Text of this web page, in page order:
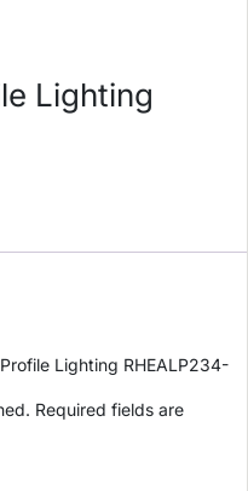
Lighting
Lighting RHEALP234-
Required fields are